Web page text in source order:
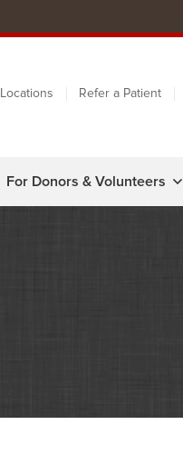
Locations Refer a Patient
For Donors & Volunteers